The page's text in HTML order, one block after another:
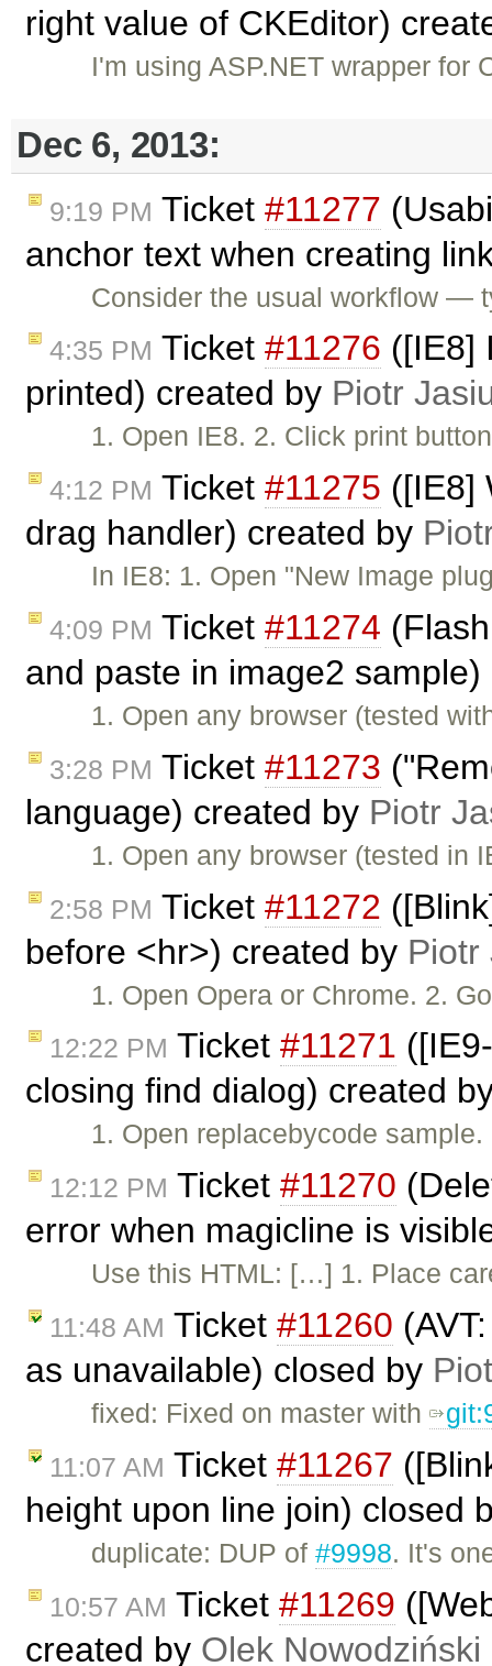
right value of CKEditor)
I'm using ASP.NET wrapper
Dec 6, 2013:
9:19 PM Ticket #11277
anchor text when creating
Consider the usual workflow —
4:35 PM Ticket #11276 ([IE8]
printed) created by Piotr
1. Open IE8. 2. Click print
4:12 PM Ticket #11275 ([IE8]
drag handler) created by
In IE8: 1. Open "New Image
4:09 PM Ticket #11274
and paste in image2
1. Open any browser (tested
3:28 PM Ticket #11273
language) created by Piotr
1. Open any browser (tested in
2:58 PM Ticket #11272
before <hr>) created by Piotr
1. Open Opera or Chrome. 2.
12:22 PM Ticket #11271
closing find dialog) created
1. Open replacebycode
12:12 PM Ticket #11270
error when magicline is
Use this HTML: […] 1. Place
11:48 AM Ticket #11260
as unavailable) closed by
fixed: Fixed on master with
11:07 AM Ticket #11267
height upon line join) closed
duplicate: DUP of#9998. It's
10:57 AM Ticket #11269
created by Olek Nowodziński